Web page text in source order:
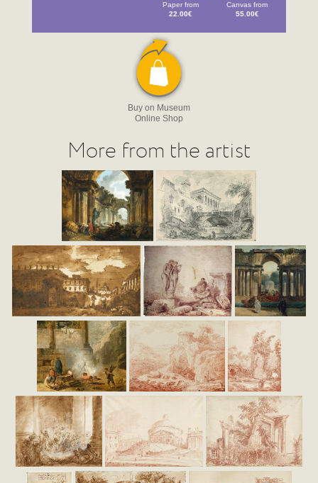
Paper from
22.00€
Canvas from
55.00€
Buy on Museum
Online Shop
More from the artist